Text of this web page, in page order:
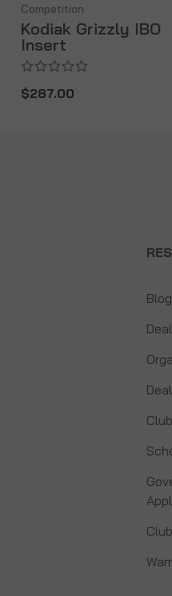
Competition
Kodiak Grizzly IBO
Insert
$287.00
Blog